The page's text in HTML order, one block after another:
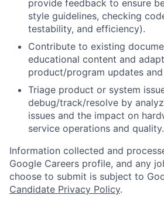
provide feedback to ensure
style guidelines, checking
testability, and efficiency).
Contribute to existing
educational content and
product/program updates
Triage product or system
debug/track/resolve by
issues and the impact on
service operations and quality.
Information collected and
Google Careers profile, and any
choose to submit is subject to
Candidate Privacy Policy.